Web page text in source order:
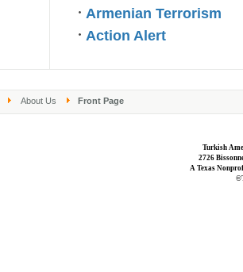
Armenian Terrorism
Action Alert
About Us Front Page
Turkish
2726
A Texas